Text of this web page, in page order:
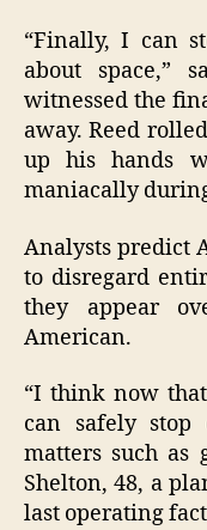
“Finally, I can
about space,”
witnessed the
away. Reed
up his hands
maniacally
Analysts predict
to disregard
they appear
American.
“I think now
can safely stop
matters such as
Shelton, 48, a
last operating